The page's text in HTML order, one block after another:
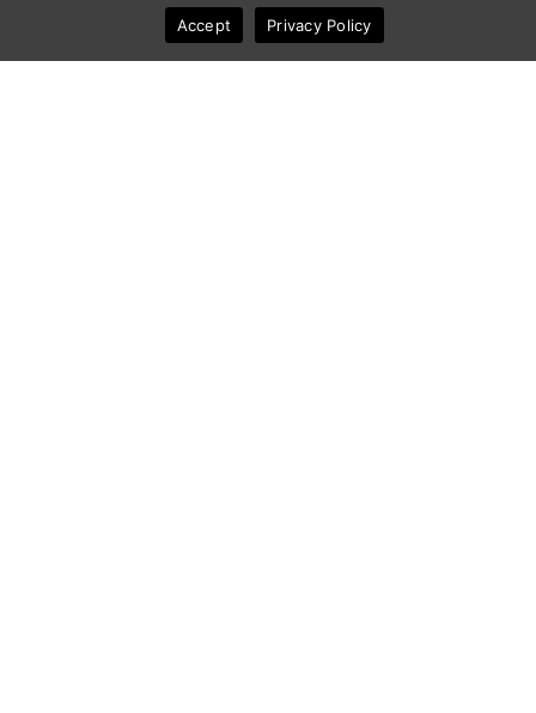
ZOMBESTOFF 2011 ZOMBIE WALK
Accept Privacy Policy